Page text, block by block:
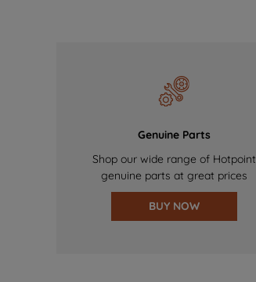
Genuine Parts
Shop our wide range of Hotpoint
genuine parts at great prices
BUY NOW